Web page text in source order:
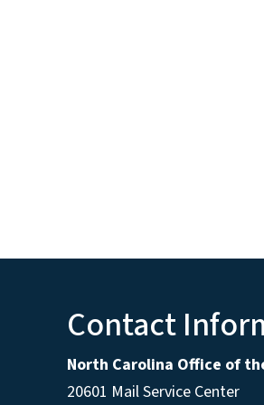
Contact
North Carolina Office of
20601 Mail Service Center